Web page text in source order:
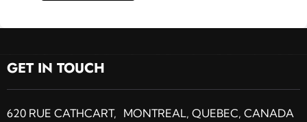
GET IN TOUCH
620 RUE CATHCART, MONTREAL, QUEBEC, CANADA